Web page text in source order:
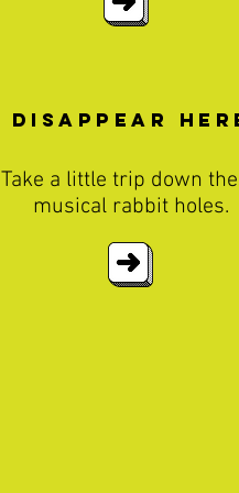
disappear
Take a little trip down
musical rabbit holes.